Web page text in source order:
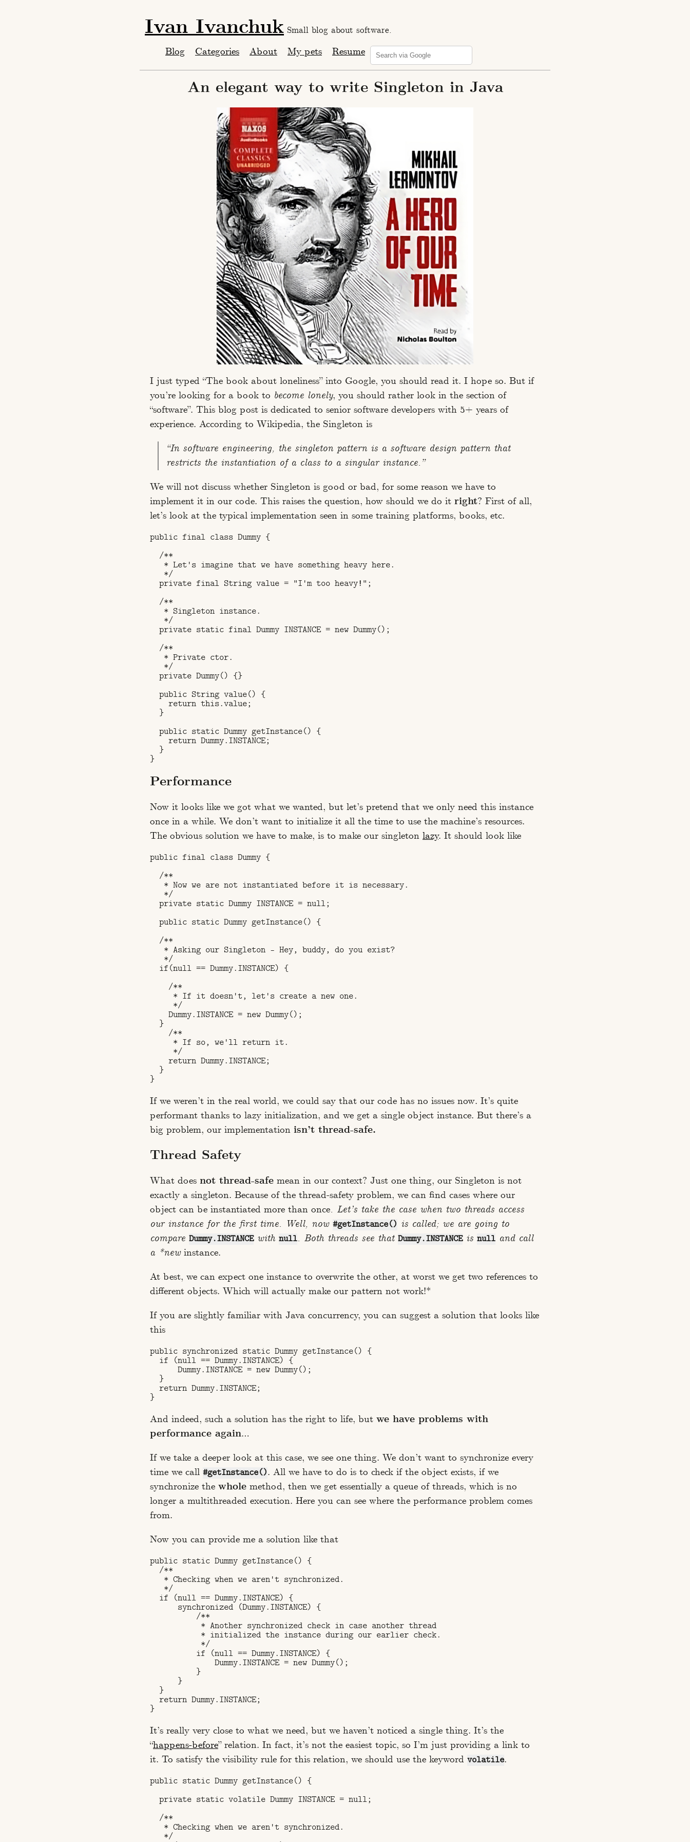
Ivan Ivanchuk Small blog about software.
Blog Categories About My pets Resume
An elegant way to write Singleton in Java
I just typed “The book about loneliness” into Google, you should read it. I hope so. But if
you’re looking for a book to become lonely, you should rather look in the section of
“software”. This blog post is dedicated to senior software developers with 5+ years of
experience. According to Wikipedia, the Singleton is
“In software engineering, the singleton pattern is a software design pattern that
restricts the instantiation of a class to a singular instance.”
We will not discuss whether Singleton is good or bad, for some reason we have to
implement it in our code. This raises the question, how should we do it right? First of all,
let’s look at the typical implementation seen in some training platforms, books, etc.
public final class Dummy {
  /**
   * Let's imagine that we have something heavy here.
   */
  private final String value = "I'm too heavy!";
  /**
   * Singleton instance.
   */
  private static final Dummy INSTANCE = new Dummy();
  /**
   * Private ctor.
   */
  private Dummy() {}
  public String value() {
    return this.value;
  }
  public static Dummy getInstance() {
    return Dummy.INSTANCE;
  }
Performance
Now it looks like we got what we wanted, but let’s pretend that we only need this instance
once in a while. We don’t want to initialize it all the time to use the machine’s resources.
The obvious solution we have to make, is to make our singleton lazy. It should look like
public final class Dummy {
  /**
   * Now we are not instantiated before it is necessary.
   */
  private static Dummy INSTANCE = null;
  public static Dummy getInstance() {
  /**
   * Asking our Singleton – Hey, buddy, do you exist?
   */
  if(null == Dummy.INSTANCE) {
    /**
     * If it doesn't, let's create a new one.
     */
    Dummy.INSTANCE = new Dummy();
  }
    /**
     * If so, we'll return it.
     */
    return Dummy.INSTANCE;
  }
If we weren’t in the real world, we could say that our code has no issues now. It’s quite
performant thanks to lazy initialization, and we get a single object instance. But there’s a
big problem, our implementation isn’t thread-safe.
Thread Safety
What does not thread-safe mean in our context? Just one thing, our Singleton is not
exactly a singleton. Because of the thread-safety problem, we can find cases where our
object can be instantiated more than once. Let’s take the case when two threads access
our instance for the first time. Well, now #getInstance() is called; we are going to
compare Dummy.INSTANCEwith null. Both threads see that Dummy.INSTANCEis null and call
a *newinstance.
At best, we can expect one instance to overwrite the other, at worst we get two references to
different objects. Which will actually make our pattern not work!*
If you are slightly familiar with Java concurrency, you can suggest a solution that looks like
this
public synchronized static Dummy getInstance() {
  if (null == Dummy.INSTANCE) {
      Dummy.INSTANCE = new Dummy();
  }
  return Dummy.INSTANCE;
And indeed, such a solution has the right to life, but we have problems with
performance again…
If we take a deeper look at this case, we see one thing. We don’t want to synchronize every
time we call #getInstance(). All we have to do is to check if the object exists, if we
synchronize the whole method, then we get essentially a queue of threads, which is no
longer a multithreaded execution. Here you can see where the performance problem comes
from.
Now you can provide me a solution like that
public static Dummy getInstance() {
  /**
   * Checking when we aren't synchronized.
   */
  if (null == Dummy.INSTANCE) {
      synchronized (Dummy.INSTANCE) {
          /**
           * Another synchronized check in case another thread
           * initialized the instance during our earlier check.
           */
          if (null == Dummy.INSTANCE) {
              Dummy.INSTANCE = new Dummy();
          }
      }
  }
  return Dummy.INSTANCE;
It’s really very close to what we need, but we haven’t noticed a single thing. It’s the
“happens-before” relation. In fact, it’s not the easiest topic, so I’m just providing a link to
it. To satisfy the visibility rule for this relation, we should use the keyword volatile.
public static Dummy getInstance() {
  private static volatile Dummy INSTANCE = null;
  /**
   * Checking when we aren't synchronized.
   */